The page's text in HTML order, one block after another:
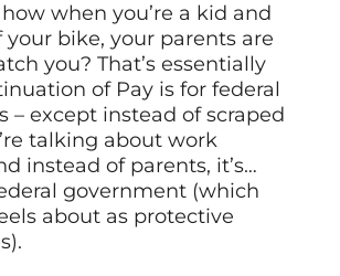
when you’re a kid and
your bike, your parents are
you? That’s essentially
of Pay is for federal
– except instead of scraped
talking about work
instead of parents, it’s…
government (which
about as protective